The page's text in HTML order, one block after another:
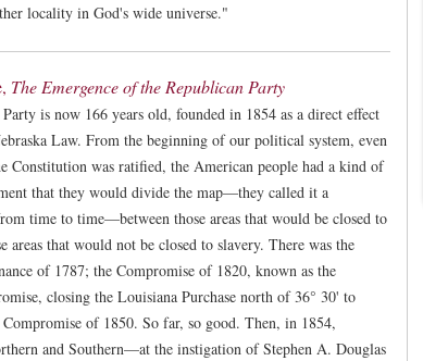
locality in God's wide universe."
The Emergence of the Republican Party
is now 166 years old, founded in 1854 as a direct effect
Law. From the beginning of our political system, even
Constitution was ratified, the American people had a kind of
that they would divide the map—they called it a
time to time—between those areas that would be closed to
areas that would not be closed to slavery. There was the
of 1787; the Compromise of 1820, known as the
closing the Louisiana Purchase north of 36° 30' to
of 1850. So far, so good. Then, in 1854,
and Southern—at the instigation of Stephen A. Douglas